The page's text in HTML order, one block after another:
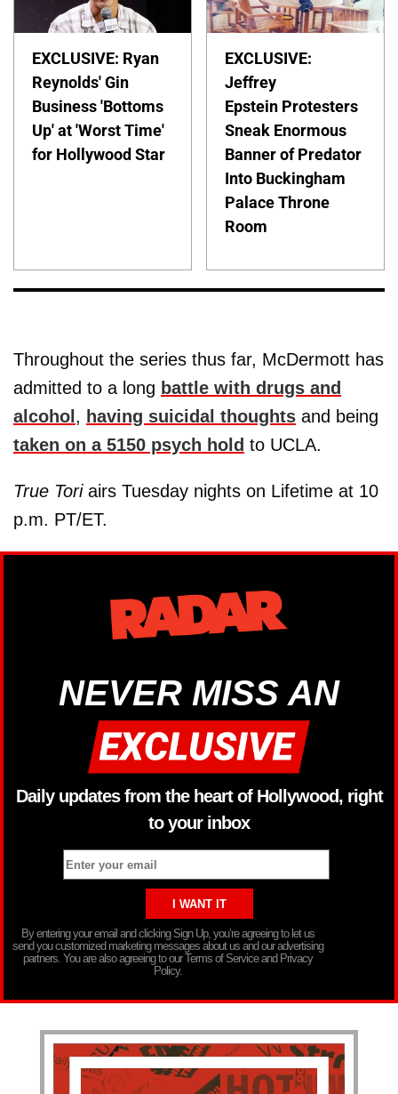
EXCLUSIVE: Ryan
Reynolds' Gin
Business 'Bottoms
Up' at 'Worst Time'
for Hollywood Star
EXCLUSIVE:
Jeffrey
Epstein Protesters
Sneak Enormous
Banner of Predator
Into Buckingham
Palace Throne
Room
Throughout the series thus far, McDermott has
admitted to a long battle with drugs and
alcohol , having suicidal thoughts and being
taken on a 5150 psych hold to UCLA.
True Toriairs Tuesday nights on Lifetime at 10
p.m. PT/ET.
NEVER MISS AN
Daily updates from the heart of Hollywood, right
to your inbox
By entering your email and clicking Sign Up, you’re agreeing to let us
send you customized marketing messages about us and our advertising
partners. You are also agreeing to our Terms of Service and Privacy
Policy.